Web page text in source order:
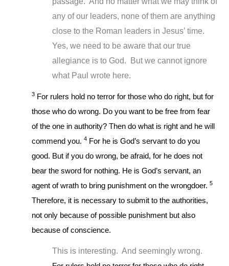
any of our leaders, none of them are anything
close to the Roman leaders in Jesus’ time.
Yes, we need to be aware that our true
allegiance is to God. But we cannot ignore
what Paul wrote here.
3 For rulers hold no terror for those who do right, but for
those who do wrong. Do you want to be free from fear
of the one in authority? Then do what is right and he will
commend you.4 For he is God’s servant to do you
good. But if you do wrong, be afraid, for he does not
bear the sword for nothing. He is God’s servant, an
agent of wrath to bring punishment on the wrongdoer.5
Therefore, it is necessary to submit to the authorities,
not only because of possible punishment but also
because of conscience.
This is interesting. And seemingly wrong.